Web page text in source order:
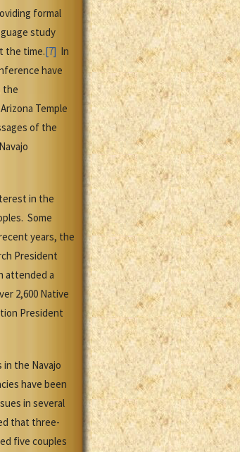
formal
study
the time.[7] In
have
the
Temple
of the
in the
Some
years, the
President
attended a
2,600 Native
President
the Navajo
have been
in several
that three-
five couples